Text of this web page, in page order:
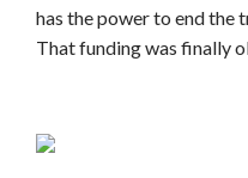
has the power to end the
That funding was finally